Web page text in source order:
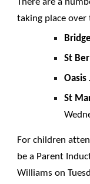
There are a
taking place over
St
St
For children
be a Parent
Williams on